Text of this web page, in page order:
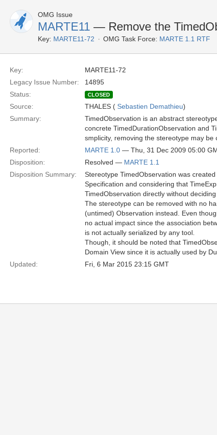
OMG Issue
MARTE11 — Remove the
Key: MARTE11-72 OMG Task Force: MARTE 1.1 RTF
Key:
MARTE11-72
Legacy Issue Number:
14895
Status:
CLOSED
Source: THALES ( Sebastien Demathieu)
Summary:
TimedObservation is an abstract
concrete TimedDurationObservation and
smplicity, removing the stereotype may be
Reported:
MARTE 1.0 — Thu, 31 Dec 2009 05:00
Disposition:
Resolved — MARTE 1.1
Disposition Summary:
Stereotype TimedObservation was
Specification and considering that
TimedObservation directly without
The stereotype can be removed with no
(untimed) Observation instead. Even
no actual impact since the association
is not actually serialized by any tool.
Though, it should be noted that
Domain View since it is actually used by
Updated:
Fri, 6 Mar 2015 23:15 GMT